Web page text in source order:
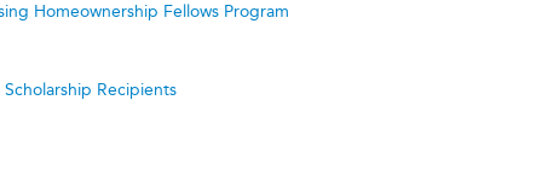
Homeownership Fellows Program
Recipients